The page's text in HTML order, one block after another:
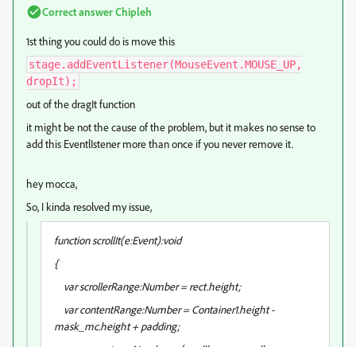
Correct answerChipleh
1st thing you could do is move this
stage.addEventListener(MouseEvent.MOUSE_UP,
dropIt);
out of the dragIt function
it might be not the cause of the problem, but it makes no sense to
add this EventlIstener more than once if you never remove it.
hey mocca,
So, I kinda resolved my issue,
function scrollIt(e:Event):void
{
var scrollerRange:Number = rect.height;
var contentRange:Number = Container1.height -
mask_mc.height + padding;